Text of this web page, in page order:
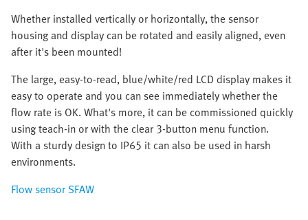
Whether installed vertically or horizontally, the sensor
housing and display can be rotated and easily aligned, even
after it's been mounted!
The large, easy-to-read, blue/white/red LCD display makes it
easy to operate and you can see immediately whether the
flow rate is OK. What's more, it can be commissioned quickly
using teach-in or with the clear 3-button menu function.
With a sturdy design to IP65 it can also be used in harsh
environments.
Flow sensor SFAW